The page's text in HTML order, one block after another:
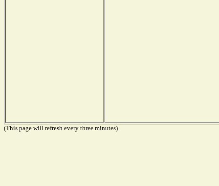
(This page will refresh every three minutes)